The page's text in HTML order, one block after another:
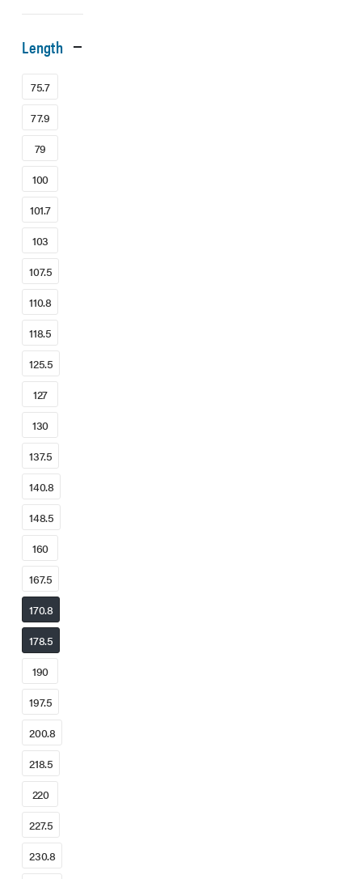
Length
75.7
77.9
79
100
101.7
103
107.5
110.8
118.5
125.5
127
130
137.5
140.8
148.5
160
167.5
170.8
178.5
190
197.5
200.8
218.5
220
227.5
230.8